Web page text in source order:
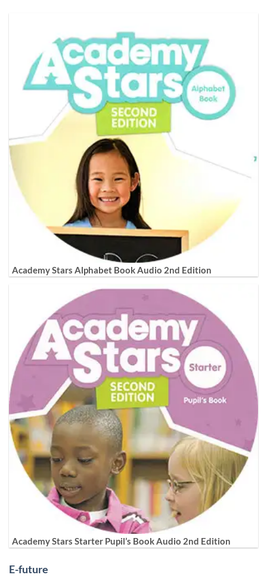
Academy Stars Alphabet Book Audio 2nd Edition
Academy Stars Starter Pupil’s Book Audio 2nd Edition
E-future